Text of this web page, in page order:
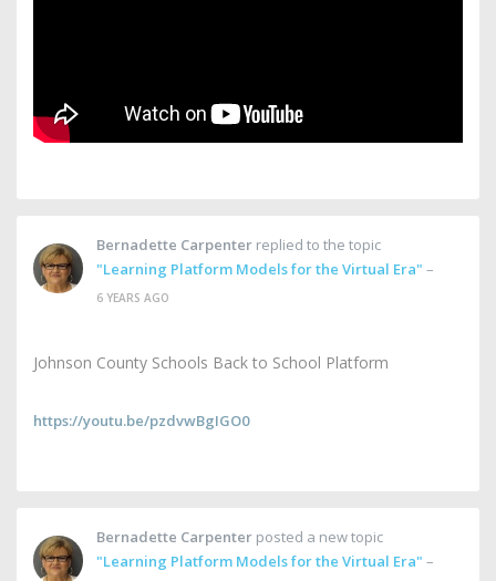
Bernadette Carpenter replied to the topic
"Learning Platform Models for the Virtual Era" –
6 YEARS AGO
Johnson County Schools Back to School Platform
https://youtu.be/pzdvwBgIGO0
Bernadette Carpenter posted a new topic
"Learning Platform Models for the Virtual Era" –